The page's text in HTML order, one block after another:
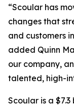
“Scoular has
changes that
and customers
added Quinn
our company,
talented, high-
Scoular is a